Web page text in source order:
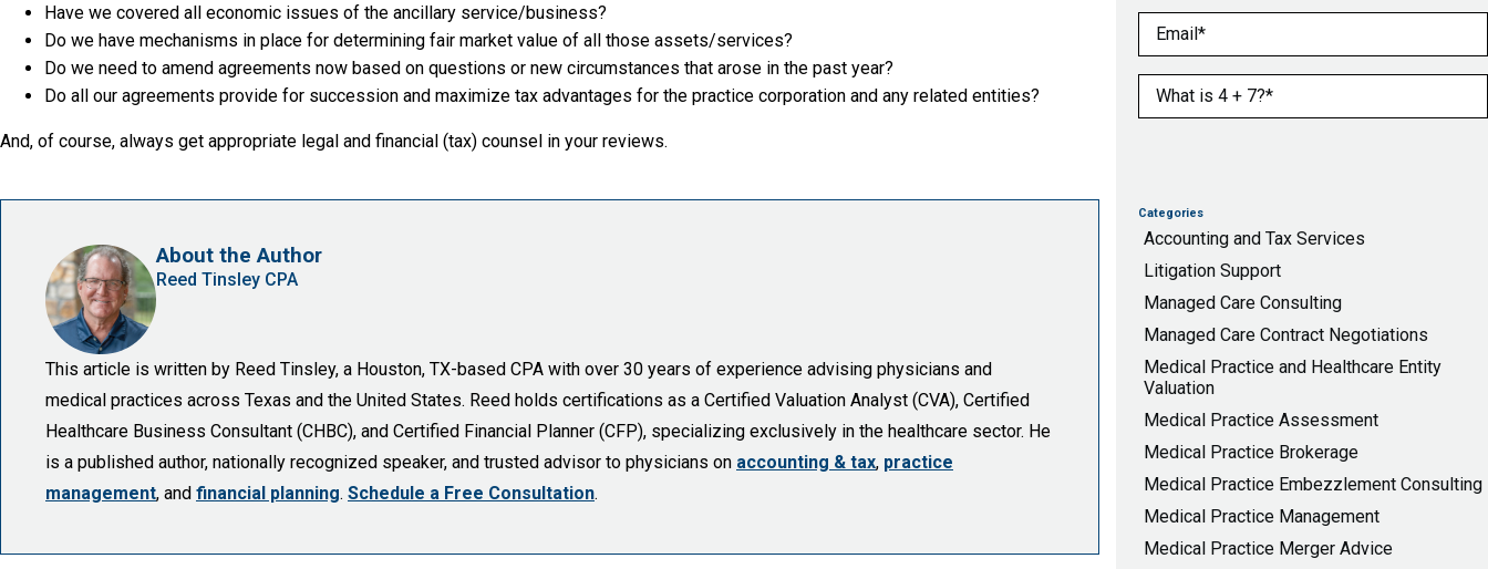
Have we covered all economic issues of the ancillary service/business?
Do we have mechanisms in place for determining fair market value of all those assets/services?
Do we need to amend agreements now based on questions or new circumstances that arose in the past year?
Do all our agreements provide for succession and maximize tax advantages for the practice corporation and any related entities?
And, of course, always get appropriate legal and financial (tax) counsel in your reviews.
About the Author
Reed Tinsley CPA
This article is written by Reed Tinsley, a Houston, TX-based CPA with over 30 years of experience advising physicians and
medical practices across Texas and the United States. Reed holds certifications as a Certified Valuation Analyst (CVA), Certified
Healthcare Business Consultant (CHBC), and Certified Financial Planner (CFP), specializing exclusively in the healthcare sector. He
is a published author, nationally recognized speaker, and trusted advisor to physicians on accounting & tax, practice
management, and financial planning. Schedule a Free Consultation.
Email (Required)
What is 4 + 7? (Required)
Categories
Accounting and Tax Services
Litigation Support
Managed Care Consulting
Managed Care Contract Negotiations
Medical Practice and Healthcare Entity
Valuation
Medical Practice Assessment
Medical Practice Brokerage
Medical Practice Embezzlement Consulting
Medical Practice Management
Medical Practice Merger Advice